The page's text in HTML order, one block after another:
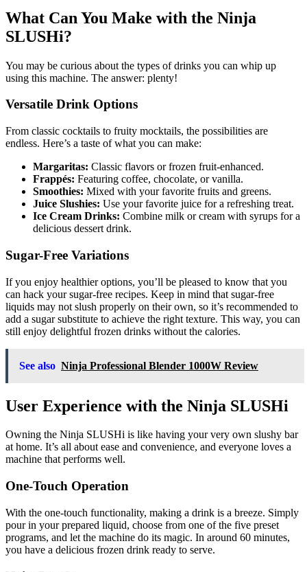
What Can You Make with the Ninja
SLUSHi?
You may be curious about the types of drinks you can whip up
using this machine. The answer: plenty!
Versatile Drink Options
From classic cocktails to fruity mocktails, the possibilities are
endless. Here’s a taste of what you can make:
Margaritas: Classic flavors or frozen fruit-enhanced.
Frappés: Featuring coffee, chocolate, or vanilla.
Smoothies: Mixed with your favorite fruits and greens.
Juice Slushies: Use your favorite juice for a refreshing treat.
Ice Cream Drinks: Combine milk or cream with syrups for a
delicious dessert drink.
Sugar-Free Variations
If you enjoy healthier options, you’ll be pleased to know that you
can hack your sugar-free recipes. Keep in mind that sugar-free
liquids may not slush properly on their own, so it’s recommended to
add a sugar substitute to achieve the right texture. This way, you can
still enjoy delightful frozen drinks without the calories.
See also Ninja Professional Blender 1000W Review
User Experience with the Ninja SLUSHi
Owning the Ninja SLUSHi is like having your very own slushy bar
at home. It’s all about ease and convenience, and everyone loves a
machine that performs well.
One-Touch Operation
With the one-touch functionality, making a drink is a breeze. Simply
pour in your prepared liquid, choose from one of the five preset
programs, and let the machine do its magic. In around 60 minutes,
you have a delicious frozen drink ready to serve.